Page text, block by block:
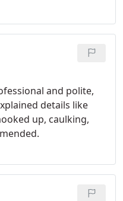
I live in a condo,
to everyone in
and polite,
details like
up, caulking,